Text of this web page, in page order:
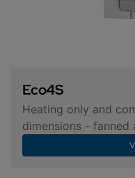
Eco4S
Heating only and
dimensions - fanned